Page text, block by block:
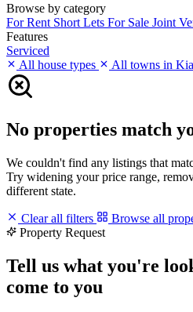
Browse by category
For Rent Short Lets For Sale Joint
Features
Serviced
All house types
All towns in
No properties match
We couldn't find any listings that
Try widening your price range,
different state.
Clear all filters
Browse all
Property Request
Tell us what you're
come to you